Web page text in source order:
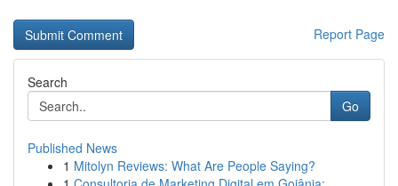
Report Page
Search
Go
Published News
1 Mitolyn Reviews: What Are People Saying?